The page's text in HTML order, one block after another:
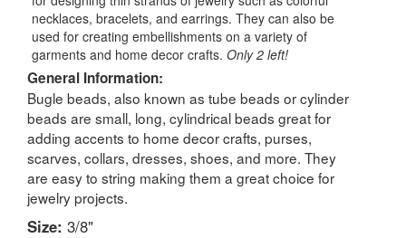
necklaces, bracelets, and earrings. They can also be
used for creating embellishments on a variety of
garments and home decor crafts. Only 2 left!
General Information:
Bugle beads, also known as tube beads or cylinder
beads are small, long, cylindrical beads great for
adding accents to home decor crafts, purses,
scarves, collars, dresses, shoes, and more. They
are easy to string making them a great choice for
jewelry projects.
Size: 3/8"